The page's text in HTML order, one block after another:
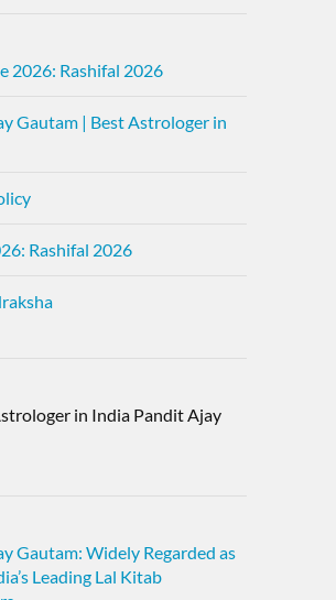
2026: Rashifal 2026
Gautam | Best Astrologer in
Rashifal 2026
in India Pandit Ajay
Gautam: Widely Regarded as
Leading Lal Kitab